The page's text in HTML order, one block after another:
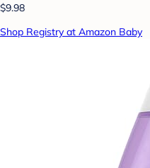
$9.98
Shop Registry at Amazon Baby